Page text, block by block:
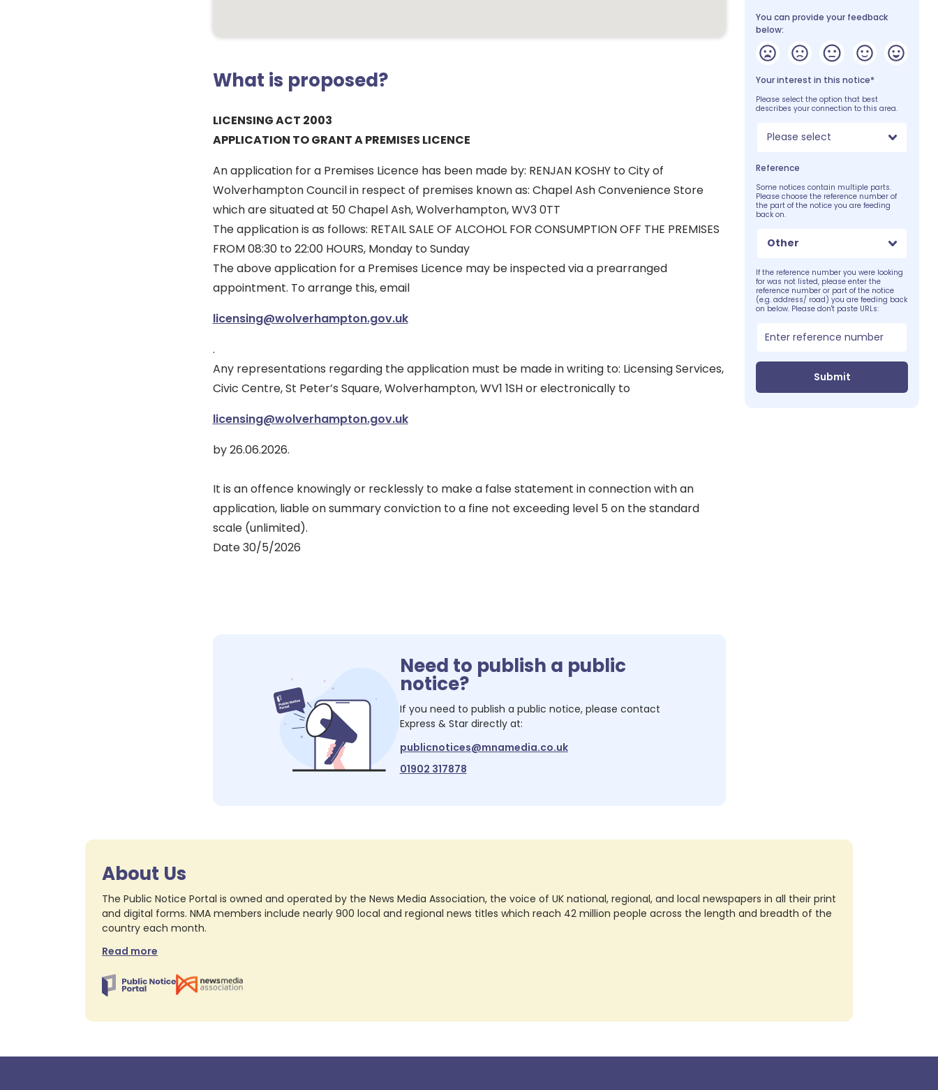
What is proposed?
LICENSING ACT 2003
APPLICATION TO GRANT A PREMISES LICENCE
An application for a Premises Licence has been made by: RENJAN KOSHY to City of
Wolverhampton Council in respect of premises known as: Chapel Ash Convenience Store
which are situated at 50 Chapel Ash, Wolverhampton, WV3 0TT
The application is as follows: RETAIL SALE OF ALCOHOL FOR CONSUMPTION OFF THE PREMISES
FROM 08:30 to 22:00 HOURS, Monday to Sunday
The above application for a Premises Licence may be inspected via a prearranged
appointment. To arrange this, email
licensing@wolverhampton.gov.uk
.
Any representations regarding the application must be made in writing to: Licensing Services,
Civic Centre, St Peter’s Square, Wolverhampton, WV1 1SH or electronically to
licensing@wolverhampton.gov.uk
by 26.06.2026.
It is an offence knowingly or recklessly to make a false statement in connection with an
application, liable on summary conviction to a fine not exceeding level 5 on the standard
scale (unlimited).
Date 30/5/2026
You can provide your feedback
below:
Your interest in this notice*
Please select the option that best
describes your connection to this area.
Please select
Reference
Some notices contain multiple parts.
Please choose the reference number of
the part of the notice you are feeding
back on.
Other
If the reference number you were looking
for was not listed, please enter the
reference number or part of the notice
(e.g. address/ road) you are feeding back
on below. Please don't paste URLs:
Submit
Need to publish a public
notice?
If you need to publish a public notice, please contact
Express & Stardirectly at:
publicnotices@mnamedia.co.uk
01902 317878
About Us
The Public Notice Portal is owned and operated by the News Media Association, the voice of UK national, regional, and local newspapers in all their print
and digital forms. NMA members include nearly 900 local and regional news titles which reach 42 million people across the length and breadth of the
country each month.
Read more